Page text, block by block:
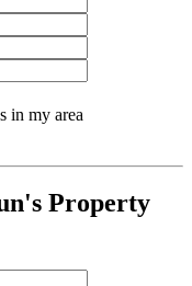
in my area
Property